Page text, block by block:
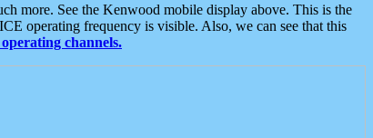
more. See the Kenwood mobile display above. This is the
operating frequency is visible. Also, we can see that this
channels.